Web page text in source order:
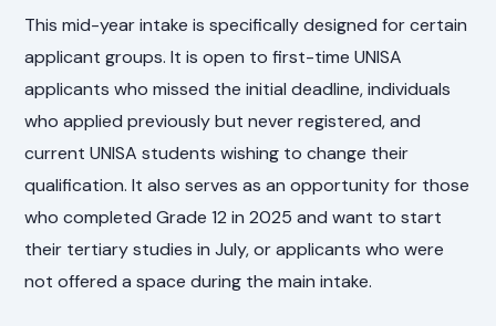
This mid-year intake is specifically designed for certain
applicant groups. It is open to first-time UNISA
applicants who missed the initial deadline, individuals
who applied previously but never registered, and
current UNISA students wishing to change their
qualification. It also serves as an opportunity for those
who completed Grade 12 in 2025 and want to start
their tertiary studies in July, or applicants who were
not offered a space during the main intake.